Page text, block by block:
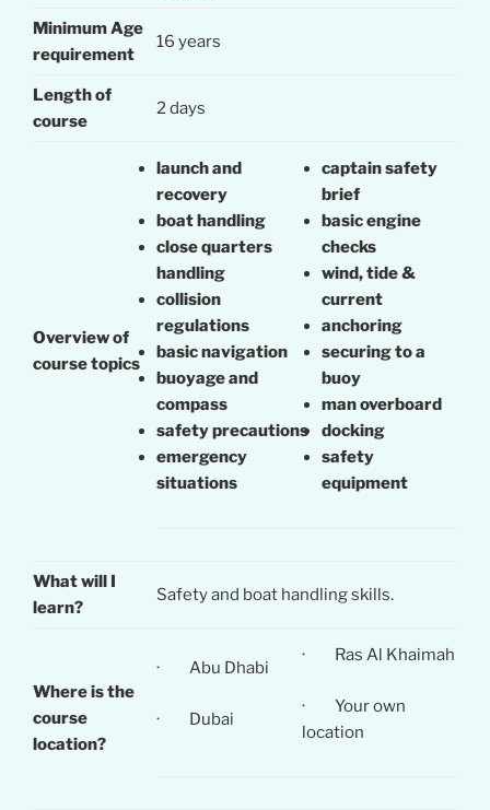
Minimum Age
requirement
16 years
Length of
course
2 days
Overview of
course topics
launch and
recovery
boat handling
close quarters
handling
collision
regulations
basic navigation
buoyage and
compass
safety precautions
emergency
situations
captain safety
brief
basic engine
checks
wind, tide &
current
anchoring
securing to a
buoy
man overboard
docking
safety
equipment
What will I
learn?
Safety and boat handling skills.
Where is the
course
location?
· Abu Dhabi
· Dubai
· Ras Al Khaimah
· Your own
location